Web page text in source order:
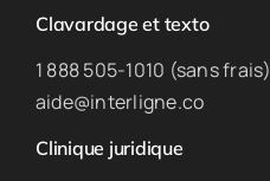
Clavardage et texto
1 888 505-1010 (sans frais)
aide@interligne.co
Clinique juridique